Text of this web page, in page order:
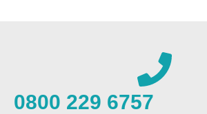
0800 229 6757